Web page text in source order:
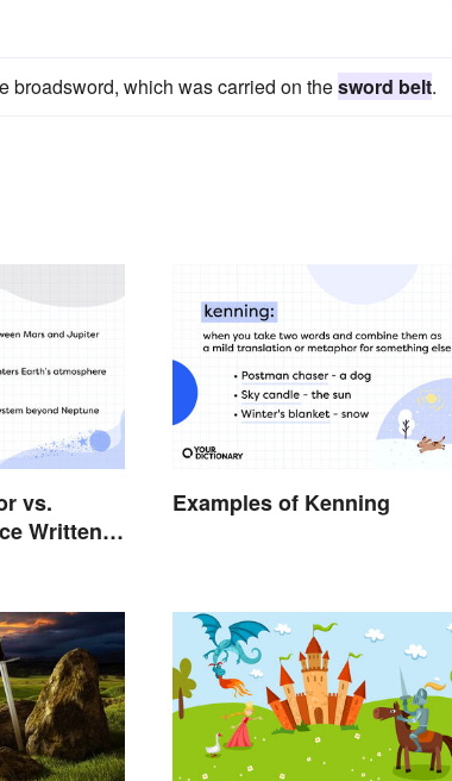
broadsword, which was carried on thesword belt.
vs.
Written
Examples of Kenning